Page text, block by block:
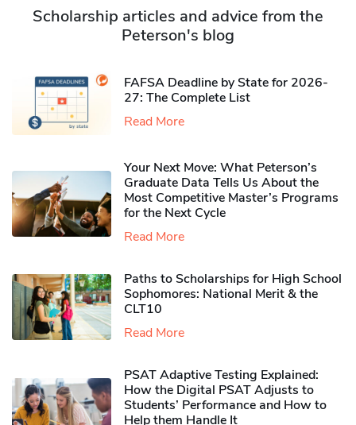
Scholarship articles and advice from the
Peterson's blog
FAFSA Deadline by State for 2026-
27: The Complete List
Read More
Your Next Move: What Peterson’s
Graduate Data Tells Us About the
Most Competitive Master’s Programs
for the Next Cycle
Read More
Paths to Scholarships for High School
Sophomores​: National Merit & the
CLT10
Read More
PSAT Adaptive Testing Explained:
How the Digital PSAT Adjusts to
Students’ Performance and How to
Help them Handle It